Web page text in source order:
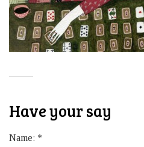
Have your say
Name: *